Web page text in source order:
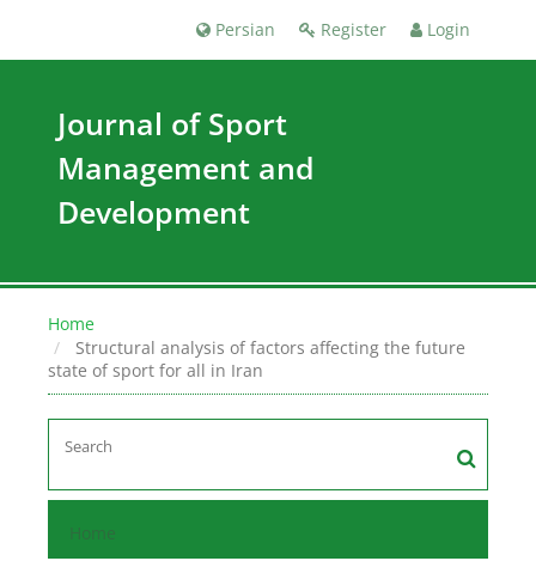
Register Login
Persian
Journal of Sport
Management and
Development
Home
Structural analysis of factors affecting the future
state of sport for all in Iran
Home